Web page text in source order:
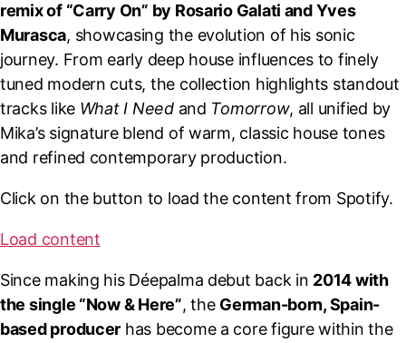
remix of “Carry On” by Rosario Galati and Yves
Murasca, showcasing the evolution of his sonic
journey. From early deep house influences to finely
tuned modern cuts, the collection highlights standout
tracks like What I Needand Tomorrow, all unified by
Mika’s signature blend of warm, classic house tones
and refined contemporary production.
Click on the button to load the content from Spotify.
Load content
Since making his Déepalma debut back in 2014 with
the single “Now & Here”, the German-born, Spain-
based producer has become a core figure within the